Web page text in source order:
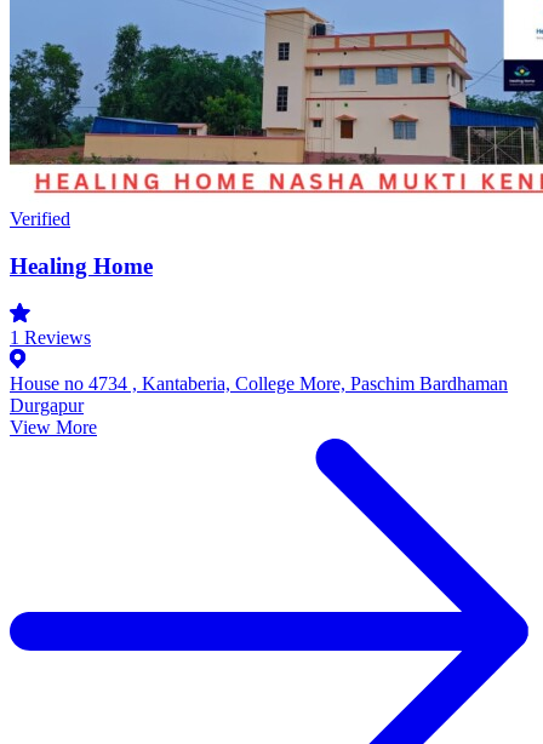
Verified
Healing Home
1 Reviews
House no 4734 , Kantaberia, College More, Paschim Bardhaman
Durgapur
View More